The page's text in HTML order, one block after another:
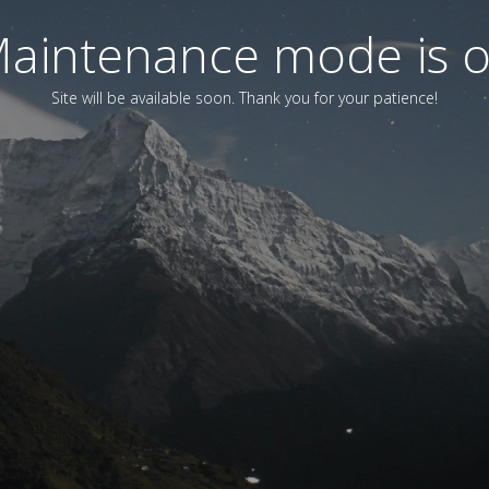
mode is
Site will be available soon. Thank you for your patience!